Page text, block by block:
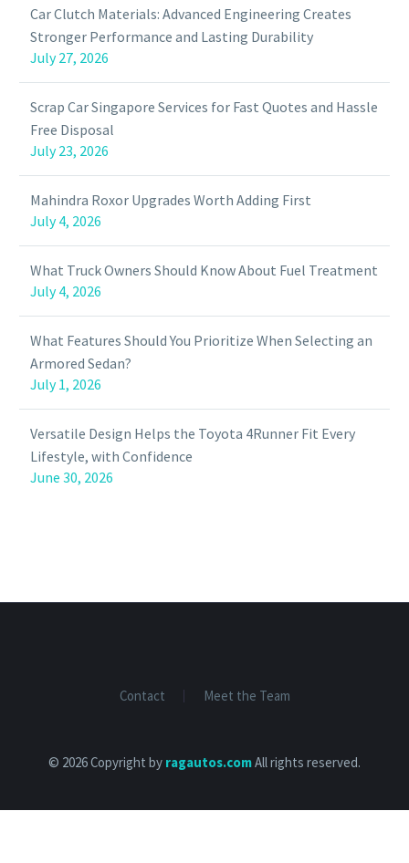
Car Clutch Materials: Advanced Engineering Creates
Stronger Performance and Lasting Durability
July 27, 2026
Scrap Car Singapore Services for Fast Quotes and Hassle
Free Disposal
July 23, 2026
Mahindra Roxor Upgrades Worth Adding First
July 4, 2026
What Truck Owners Should Know About Fuel Treatment
July 4, 2026
What Features Should You Prioritize When Selecting an
Armored Sedan?
July 1, 2026
Versatile Design Helps the Toyota 4Runner Fit Every
Lifestyle, with Confidence
June 30, 2026
Contact Meet the Team
© 2026 Copyright by ragautos.comAll rights reserved.